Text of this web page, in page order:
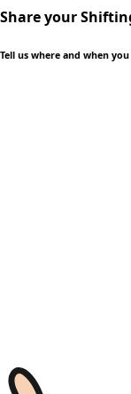
Share your
Tell us where and when